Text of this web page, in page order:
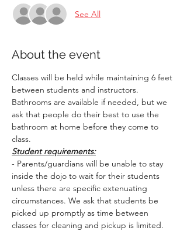
See All
About the event
Classes will be held while maintaining 6 feet
between students and instructors.
Bathrooms are available if needed, but we
ask that people do their best to use the
bathroom at home before they come to
class.
Student requirements:
- Parents/guardians will be unable to stay
inside the dojo to wait for their students
unless there are specific extenuating
circumstances. We ask that students be
picked up promptly as time between
classes for cleaning and pickup is limited.